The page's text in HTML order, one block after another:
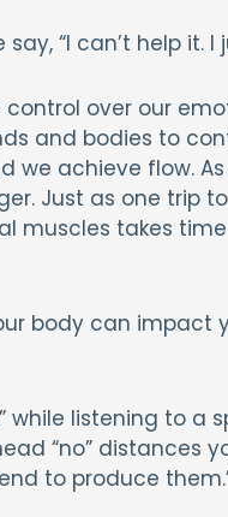
“I can’t help it.
over our
and bodies to
we achieve flow.
Just as one trip
muscles takes
body can impact
while listening to a
“no” distances
to produce